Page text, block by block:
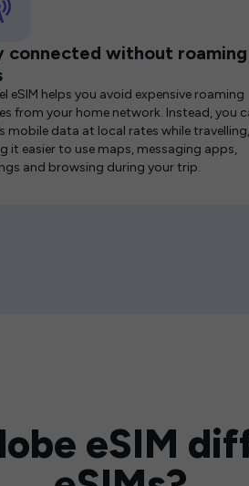
connected without roaming
eSIM helps you avoid expensive roaming
from your home network. Instead, you
mobile data at local rates while travelling,
it easier to use maps, messaging apps,
and browsing during your trip.
eSIM